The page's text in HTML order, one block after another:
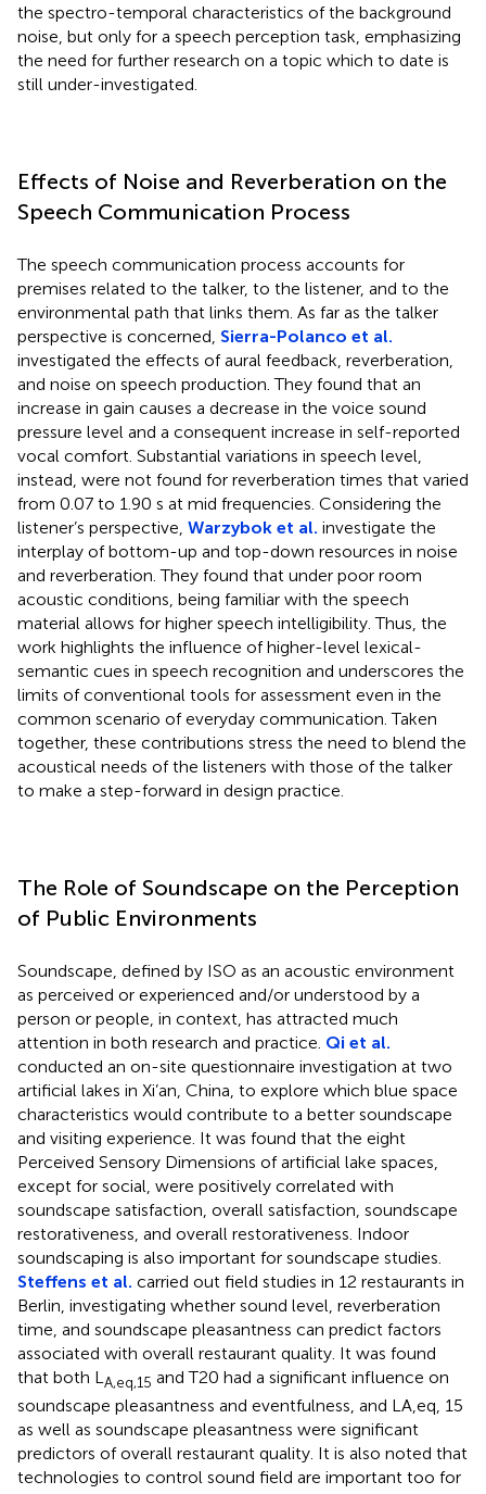
the spectro-temporal characteristics of the background
noise, but only for a speech perception task, emphasizing
the need for further research on a topic which to date is
still under-investigated.
Effects of Noise and Reverberation on the
Speech Communication Process
The speech communication process accounts for
premises related to the talker, to the listener, and to the
environmental path that links them. As far as the talker
perspective is concerned, Sierra-Polanco et al.
investigated the effects of aural feedback, reverberation,
and noise on speech production. They found that an
increase in gain causes a decrease in the voice sound
pressure level and a consequent increase in self-reported
vocal comfort. Substantial variations in speech level,
instead, were not found for reverberation times that varied
from 0.07 to 1.90 s at mid frequencies. Considering the
listener’s perspective, Warzybok et al. investigate the
interplay of bottom-up and top-down resources in noise
and reverberation. They found that under poor room
acoustic conditions, being familiar with the speech
material allows for higher speech intelligibility. Thus, the
work highlights the influence of higher-level lexical-
semantic cues in speech recognition and underscores the
limits of conventional tools for assessment even in the
common scenario of everyday communication. Taken
together, these contributions stress the need to blend the
acoustical needs of the listeners with those of the talker
to make a step-forward in design practice.
The Role of Soundscape on the Perception
of Public Environments
Soundscape, defined by ISO as an acoustic environment
as perceived or experienced and/or understood by a
person or people, in context, has attracted much
attention in both research and practice. Qi et al.
conducted an on-site questionnaire investigation at two
artificial lakes in Xi’an, China, to explore which blue space
characteristics would contribute to a better soundscape
and visiting experience. It was found that the eight
Perceived Sensory Dimensions of artificial lake spaces,
except for social, were positively correlated with
soundscape satisfaction, overall satisfaction, soundscape
restorativeness, and overall restorativeness. Indoor
soundscaping is also important for soundscape studies.
Steffens et al. carried out field studies in 12 restaurants in
Berlin, investigating whether sound level, reverberation
time, and soundscape pleasantness can predict factors
associated with overall restaurant quality. It was found
that both L A,eq,15 and T20 had a significant influence on
soundscape pleasantness and eventfulness, and LA,eq, 15
as well as soundscape pleasantness were significant
predictors of overall restaurant quality. It is also noted that
technologies to control sound field are important too for